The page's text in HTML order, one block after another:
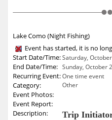
Lake Como (Night Fishing)
Event has started, it is no
Start Date/Time:Saturday,
End Date/Time: Sunday, October
Recurring Event:One time event
Category: Other
Event Photos:
Event Report:
Description:
Trip